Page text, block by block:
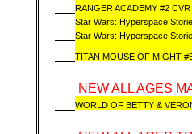
RANGER ACADEMY #2
Star Wars: Hyperspace
Star Wars: Hyperspace
TITAN MOUSE OF MIGHT
NEW ALL AGES
WORLD OF BETTY &